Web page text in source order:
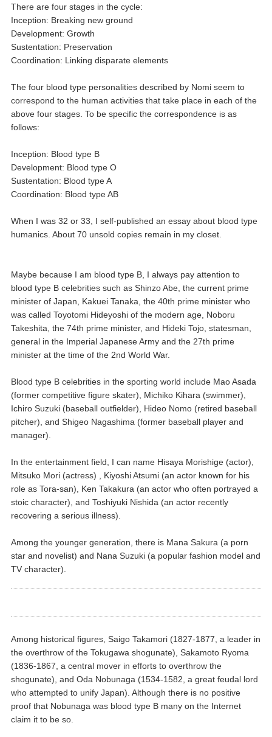
There are four stages in the cycle:
Inception: Breaking new ground
Development: Growth
Sustentation: Preservation
Coordination: Linking disparate elements
The four blood type personalities described by Nomi seem to
correspond to the human activities that take place in each of the
above four stages. To be specific the correspondence is as
follows:
Inception: Blood type B
Development: Blood type O
Sustentation: Blood type A
Coordination: Blood type AB
When I was 32 or 33, I self-published an essay about blood type
humanics. About 70 unsold copies remain in my closet.
Maybe because I am blood type B, I always pay attention to
blood type B celebrities such as Shinzo Abe, the current prime
minister of Japan, Kakuei Tanaka, the 40th prime minister who
was called Toyotomi Hideyoshi of the modern age, Noboru
Takeshita, the 74th prime minister, and Hideki Tojo, statesman,
general in the Imperial Japanese Army and the 27th prime
minister at the time of the 2nd World War.
Blood type B celebrities in the sporting world include Mao Asada
(former competitive figure skater), Michiko Kihara (swimmer),
Ichiro Suzuki (baseball outfielder), Hideo Nomo (retired baseball
pitcher), and Shigeo Nagashima (former baseball player and
manager).
In the entertainment field, I can name Hisaya Morishige (actor),
Mitsuko Mori (actress) , Kiyoshi Atsumi (an actor known for his
role as Tora-san), Ken Takakura (an actor who often portrayed a
stoic character), and Toshiyuki Nishida (an actor recently
recovering a serious illness).
Among the younger generation, there is Mana Sakura (a porn
star and novelist) and Nana Suzuki (a popular fashion model and
TV character).
Among historical figures, Saigo Takamori (1827-1877, a leader in
the overthrow of the Tokugawa shogunate), Sakamoto Ryoma
(1836-1867, a central mover in efforts to overthrow the
shogunate), and Oda Nobunaga (1534-1582, a great feudal lord
who attempted to unify Japan). Although there is no positive
proof that Nobunaga was blood type B many on the Internet
claim it to be so.